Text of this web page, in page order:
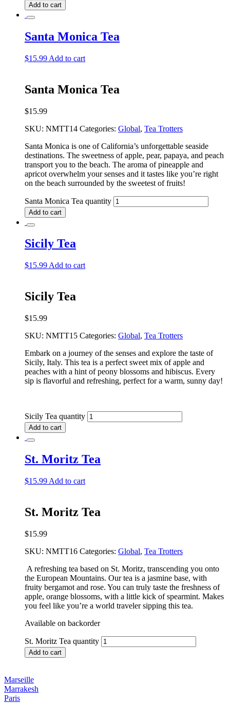
Add to cart
Santa Monica Tea
$15.99 Add to cart
Santa Monica Tea
$15.99
SKU: NMTT14 Categories: Global, Tea Trotters
Santa Monica is one of California’s unforgettable seaside
destinations. The sweetness of apple, pear, papaya, and peach
transport you to the beach. The aroma of pineapple and
apricot overwhelm your senses and it tastes like you’re right
on the beach surrounded by the sweetest of fruits!
Santa Monica Tea quantity
Add to cart
Sicily Tea
$15.99 Add to cart
Sicily Tea
$15.99
SKU: NMTT15 Categories: Global, Tea Trotters
Embark on a journey of the senses and explore the taste of
Sicily, Italy. This tea is a perfect sweet mix of apple and
peaches with a hint of peony blossoms and hibiscus. Every
sip is flavorful and refreshing, perfect for a warm, sunny day!
Sicily Tea quantity
Add to cart
St. Moritz Tea
$15.99 Add to cart
St. Moritz Tea
$15.99
SKU: NMTT16 Categories: Global, Tea Trotters
A refreshing tea based on St. Moritz, transcending you onto
the European Mountains. Our tea is a jasmine base, with
fruity bergamot and rose. You can truly taste the freshness of
apple, orange blossoms, with a little kick of spearmint. Makes
you feel like you’re a world traveler sipping this tea.
Available on backorder
St. Moritz Tea quantity
Add to cart
Marseille
Marrakesh
Paris